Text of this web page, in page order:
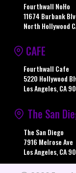
Fourthwall NoHo
11674 Burbank
North Hollywood
CAFE
Fourthwall Cafe
5220 Hollywood
Los Angeles, CA
The San
The San Diego
7916 Melrose Ave
Los Angeles, CA